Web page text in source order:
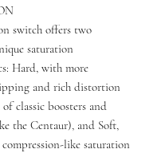
switch offers two
saturation
Hard, with more
and rich distortion
classic boosters and
the Centaur), and Soft,
like saturation